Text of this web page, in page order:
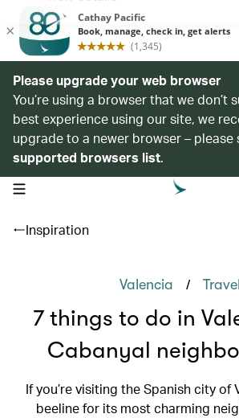
Please upgrade your web browser
You’re using a browser that we don’t
best experience using our site, we
upgrade to a newer browser – please
supported browsers list.
open navigation menu
Inspiration
Valencia / Travel
7 things to do in
Cabanyal
If you’re visiting the Spanish city of
beeline for its most charming